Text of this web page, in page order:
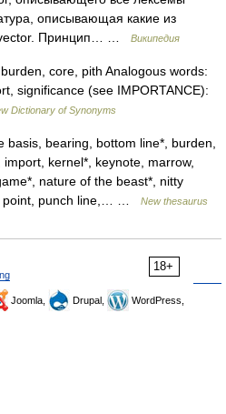
описывающая какие из
Принцип… …
Википедия
core, pith Analogous words:
significance (see IMPORTANCE):
Dictionary of Synonyms
bearing, bottom line*, burden,
kernel*, keynote, marrow,
nature of the beast*, nitty
point, punch line,… …
New thesaurus
18+
Joomla, Drupal,
WordPress,